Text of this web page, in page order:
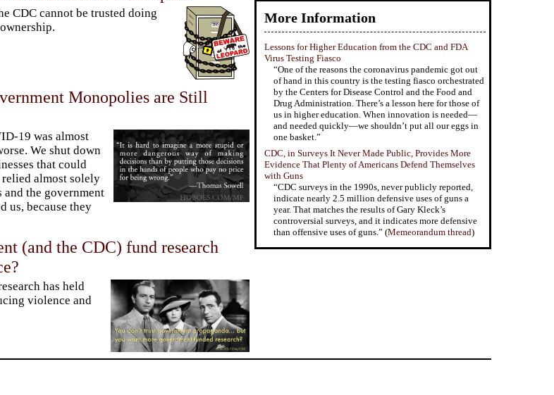
CDC cannot be trusted doing
Monopolies are Still
19 was almost
We shut down
that could
almost solely
the government
us, because they
(and the CDC) fund research
has held
violence and
More Information
Lessons for Higher Education from the CDC and FDA
Virus Testing Fiasco
“One of the reasons the coronavirus pandemic got out
of hand in this country is the testing fiasco orchestrated
by the Centers for Disease Control and the Food and
Drug Administration. There’s a lesson here for those of
us in higher education. When innovation is needed—
and needed quickly—we shouldn’t put all our eggs in
one basket.”
CDC, in Surveys It Never Made Public, Provides More
Evidence That Plenty of Americans Defend Themselves
with Guns
“CDC surveys in the 1990s, never publicly reported,
indicate nearly 2.5 million defensive uses of guns a
year. That matches the results of Gary Kleck’s
controversial surveys, and it indicates more defensive
than offensive uses of guns.” (Memeorandum thread)